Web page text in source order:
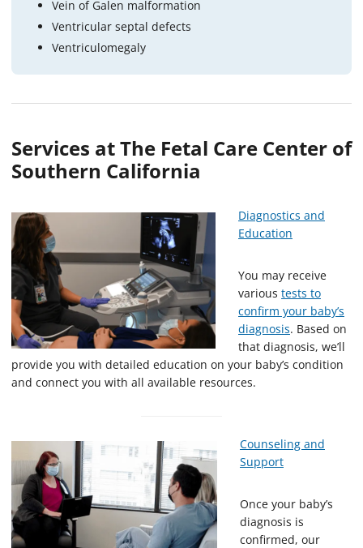
Vein of Galen malformation
Ventricular septal defects
Ventriculomegaly
Services at The Fetal Care Center of
Southern California
Diagnostics and
Education
You may receive
various tests to
confirm your baby’s
diagnosis. Based on
that diagnosis, we’ll
provide you with detailed education on your baby’s condition
and connect you with all available resources.
Counseling and
Support
Once your baby’s
diagnosis is
confirmed, our